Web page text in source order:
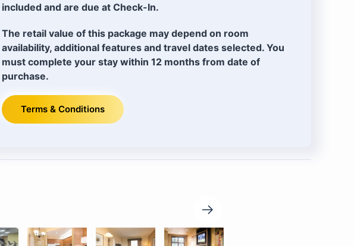
included and are due at Check-In.
The retail value of this package may depend on room
availability, additional features and travel dates selected. You
must complete your stay within 12 months from date of
purchase.
Terms & Conditions